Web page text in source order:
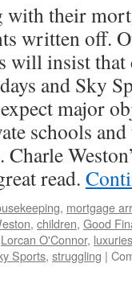
their
written off.
will insist that
and Sky
major
schools
read.
, mortgage
, children, Good
Lorcan O'Connor, luxuries
Sports, struggling |